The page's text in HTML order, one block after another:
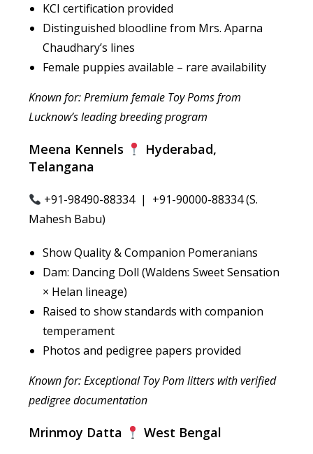
KCI certification provided
Distinguished bloodline from Mrs. Aparna
Chaudhary’s lines
Female puppies available – rare availability
Known for: Premium female Toy Poms from
Lucknow’s leading breeding program
Meena Kennels
Hyderabad,
Telangana
+91-98490-88334 | +91-90000-88334 (S.
Mahesh Babu)
Show Quality & Companion Pomeranians
Dam: Dancing Doll (Waldens Sweet Sensation
× Helan lineage)
Raised to show standards with companion
temperament
Photos and pedigree papers provided
Known for: Exceptional Toy Pom litters with verified
pedigree documentation
Mrinmoy Datta West Bengal